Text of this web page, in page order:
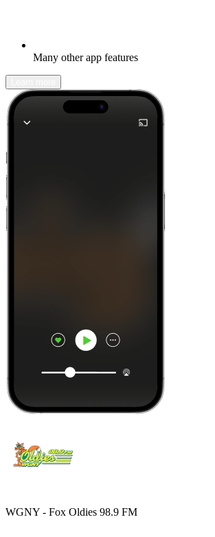
Many other app features
WGNY - Fox Oldies 98.9 FM